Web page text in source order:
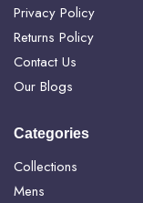
Privacy Policy
Returns Policy
Contact Us
Our Blogs
Categories
Collections
Mens